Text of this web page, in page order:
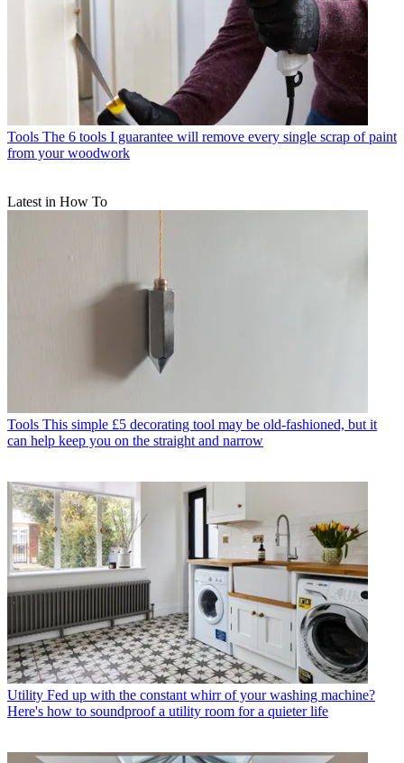
Tools The 6 tools I guarantee will remove every single scrap of paint
from your woodwork
Latest in How To
Tools This simple £5 decorating tool may be old-fashioned, but it
can help keep you on the straight and narrow
Utility Fed up with the constant whirr of your washing machine?
Here's how to soundproof a utility room for a quieter life